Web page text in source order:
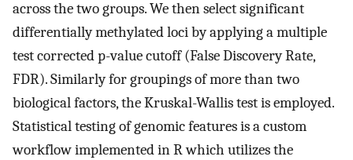
across the two groups. We then select significant
differentially methylated loci by applying a multiple
test corrected p-value cutoff (False Discovery Rate,
FDR). Similarly for groupings of more than two
biological factors, the Kruskal-Wallis test is employed.
Statistical testing of genomic features is a custom
workflow implemented in R which utilizes the